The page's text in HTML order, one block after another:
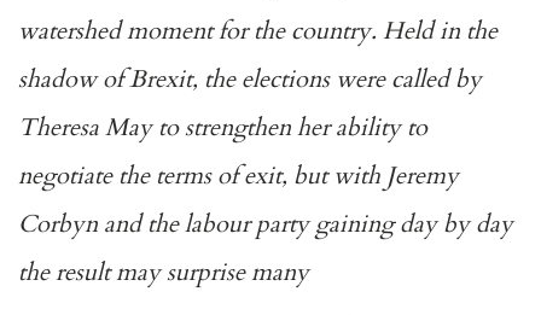
watershed moment for the country. Held in the
shadow of Brexit, the elections were called by
Theresa May to strengthen her ability to
negotiate the terms of exit, but with Jeremy
Corbyn and the labour party gaining day by day
the result may surprise many